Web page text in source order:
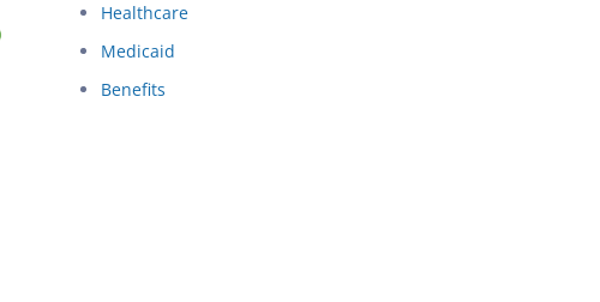
Healthcare
Medicaid
Benefits